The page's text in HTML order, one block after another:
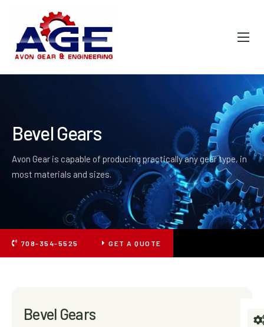
ABOUT AGE
GALLERY
Bevel Gears
Avon Gear is capable of producing practically any gear type, in
most materials and sizes.
708-354-5525 GET A QUOTE
Bevel Gears